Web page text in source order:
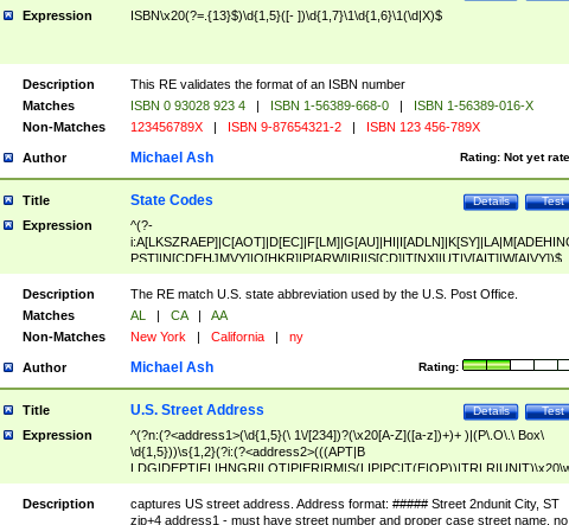
Expression ISBN\x20(?=.{13}$)\d{1,5}([- ])\d{1,7}\1\d{1,6}\1(\d|X)$
Description
This RE validates the format of an ISBN number
Matches
ISBN 0 93028 923 4 | ISBN 1-56389-668-0 |
ISBN 1-56389-016-X
Non-Matches
123456789X | ISBN 9-87654321-2 | ISBN 123 456-789X
Author Rating: Not yet
Michael Ash
Title Test
Details
State Codes
Expression
^(?-
PST]|N[CDEHJMVY]|O[HKR]|P[ARW]|RI|S[CD]|T[NX]|UT|V[AIT]|W[AIVY])$
Description
The RE match U.S. state abbreviation used by the U.S. Post Office.
Matches
AL | CA |
AA
Non-Matches
New York | California | ny
Author Rating:
Michael Ash
Title Test
Details
U.S. Street Address
Expression
^(?n:(?<address1>(\d{1,5}(\ 1\/[234])?(\x20[A-Z]([a-z])+)+ )|(P\.O\.\ Box\
\d{1,5}))\s{1,2}(?i:(?<address2>(((APT|B
<city>[A-Z]([a-z])+(\.?)(\x20[A-Z]([a-z])+){0,2})\, \x20(?
<state>A[LKSZRAP]|C[AOT]|D[EC]|F[LM]|G[AU]|HI|I[ADL
Description
captures US street address. Address format: ##### Street 2ndunit City, ST
zip+4 address1 - must have street number and proper case street name. no